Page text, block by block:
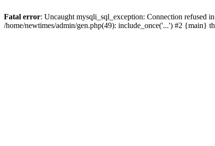
Fatal error: Uncaught mysqli_sql_exception: Connection refused
/home/newtimes/admin/gen.php(49): include_once('...') #2 {main}